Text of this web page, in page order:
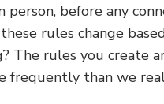
before any
rules change
The rules you create
frequently than we